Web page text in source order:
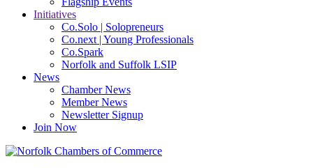
Initiatives
Co.Solo | Solopreneurs
Co.next | Young Professionals
Co.Spark
Norfolk and Suffolk LSIP
News
Chamber News
Member News
Newsletter Signup
Join Now